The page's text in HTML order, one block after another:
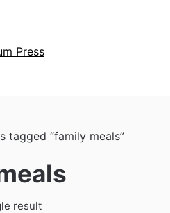
tagged “family meals”
result